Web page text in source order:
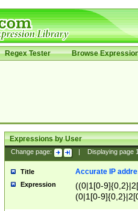
Regex Tester Browse
Expressions by User
Change page: Displaying page
Title Accurate IP
Expression
((0|1[0-
(0|1[0-